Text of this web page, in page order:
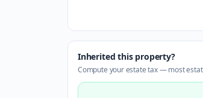
Inherited this property?
Compute your estate tax — most